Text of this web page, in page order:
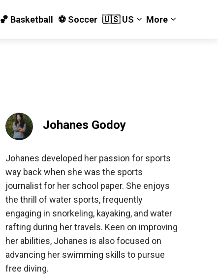
🏀 Basketball ⚽️ Soccer 🇺🇸 US More
Johanes Godoy
Johanes developed her passion for sports
way back when she was the sports
journalist for her school paper. She enjoys
the thrill of water sports, frequently
engaging in snorkeling, kayaking, and water
rafting during her travels. Keen on improving
her abilities, Johanes is also focused on
advancing her swimming skills to pursue
free diving.